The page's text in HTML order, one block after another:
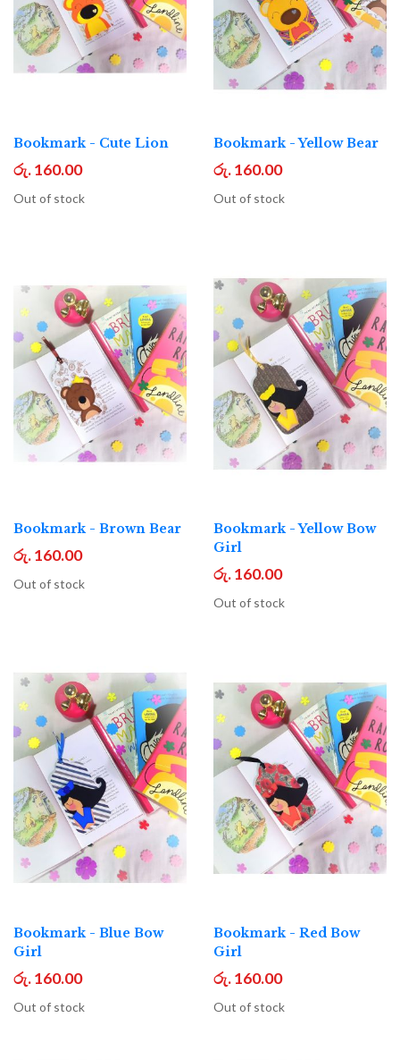
Bookmark - Cute Lion
රු. 160.00
Out of stock
Bookmark - Yellow Bear
රු. 160.00
Out of stock
Bookmark - Brown Bear
රු. 160.00
Out of stock
Bookmark - Yellow Bow
Girl
රු. 160.00
Out of stock
Bookmark - Blue Bow
Girl
රු. 160.00
Out of stock
Bookmark - Red Bow
Girl
රු. 160.00
Out of stock